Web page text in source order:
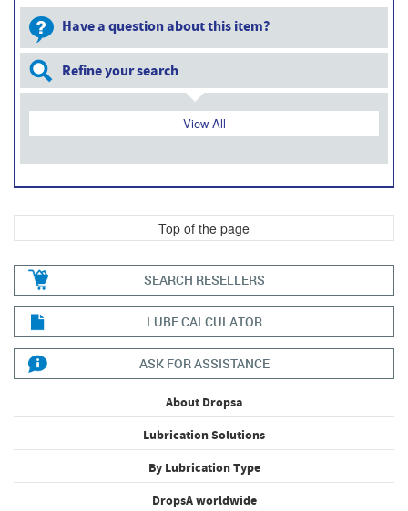
Have a question about this item?
Refine your search
View All
Top of the page
SEARCH RESELLERS
LUBE CALCULATOR
ASK FOR ASSISTANCE
About Dropsa
Lubrication Solutions
By Lubrication Type
DropsA worldwide